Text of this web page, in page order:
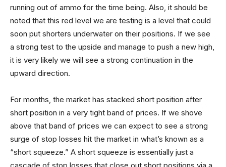
running out of ammo for the time being. Also, it should be
noted that this red level we are testing is a level that could
soon put shorters underwater on their positions. If we see
a strong test to the upside and manage to push a new high,
it is very likely we will see a strong continuation in the
upward direction.
For months, the market has stacked short position after
short position in a very tight band of prices. If we shove
above that band of prices we can expect to see a strong
surge of stop losses hit the market in what’s known as a
“short squeeze.” A short squeeze is essentially just a